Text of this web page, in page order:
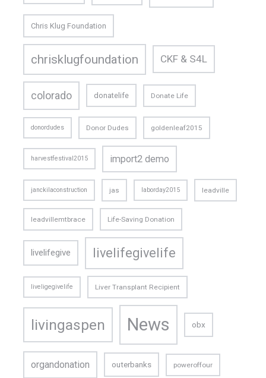
Chris Klug Foundation
chrisklugfoundation CKF & S4L
colorado donatelife Donate Life
donordudes Donor Dudes goldenleaf2015
harvestfestival2015 import2 demo
janckilaconstruction jas laborday2015 leadville
leadvillemtbrace Life-Saving Donation
livelifegive livelifegivelife
liveligegivelife Liver Transplant Recipient
livingaspen News obx
organdonation outerbanks poweroffour